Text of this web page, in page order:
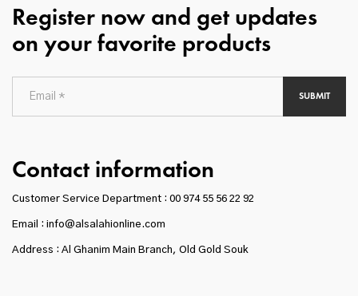
Register now and get updates
on your favorite products
SUBMIT
Contact information
Customer Service Department : 00 974 55 56 22 92
Email : info@alsalahionline.com
Address : Al Ghanim Main Branch, Old Gold Souk